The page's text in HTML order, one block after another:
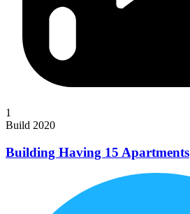
1
Build 2020
Building Having 15 Apartments